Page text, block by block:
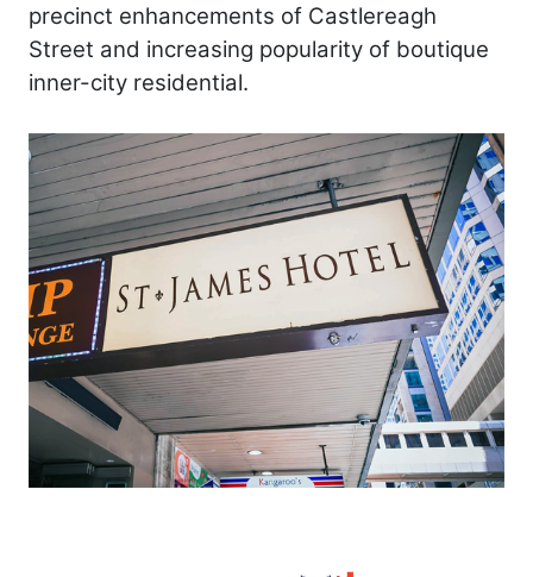
precinct enhancements of Castlereagh
Street and increasing popularity of boutique
inner-city residential.